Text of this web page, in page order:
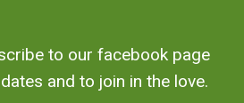
to our facebook page
and to join in the love.